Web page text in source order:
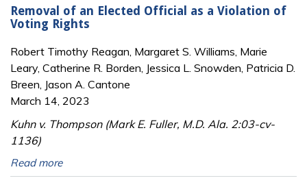
Removal of an Elected Official as a Violation of
Voting Rights
Robert Timothy Reagan, Margaret S. Williams, Marie
Leary, Catherine R. Borden, Jessica L. Snowden, Patricia D.
Breen, Jason A. Cantone
March 14, 2023
Kuhn v. Thompson (Mark E. Fuller, M.D. Ala. 2:03-cv-
1136)
Read more